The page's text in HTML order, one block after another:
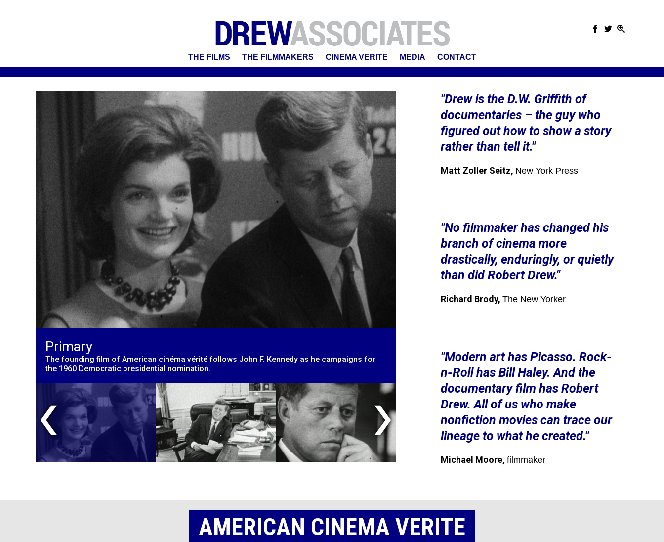
THE FILMS THE FILMMAKERS CINEMA VERITE MEDIA CONTACT
Primary
The founding film of American cinéma vérité follows John F. Kennedy as he campaigns for
the 1960 Democratic presidential nomination.
"Drew is the D.W. Griffith of
documentaries – the guy who
figured out how to show a story
rather than tell it."
Matt Zoller Seitz, New York Press
"No filmmaker has changed his
branch of cinema more
drastically, enduringly, or quietly
than did Robert Drew."
Richard Brody, The New Yorker
"Modern art has Picasso. Rock-
n-Roll has Bill Haley. And the
documentary film has Robert
Drew. All of us who make
nonfiction movies can trace our
lineage to what he created."
Michael Moore, filmmaker
AMERICAN CINEMA VERITE